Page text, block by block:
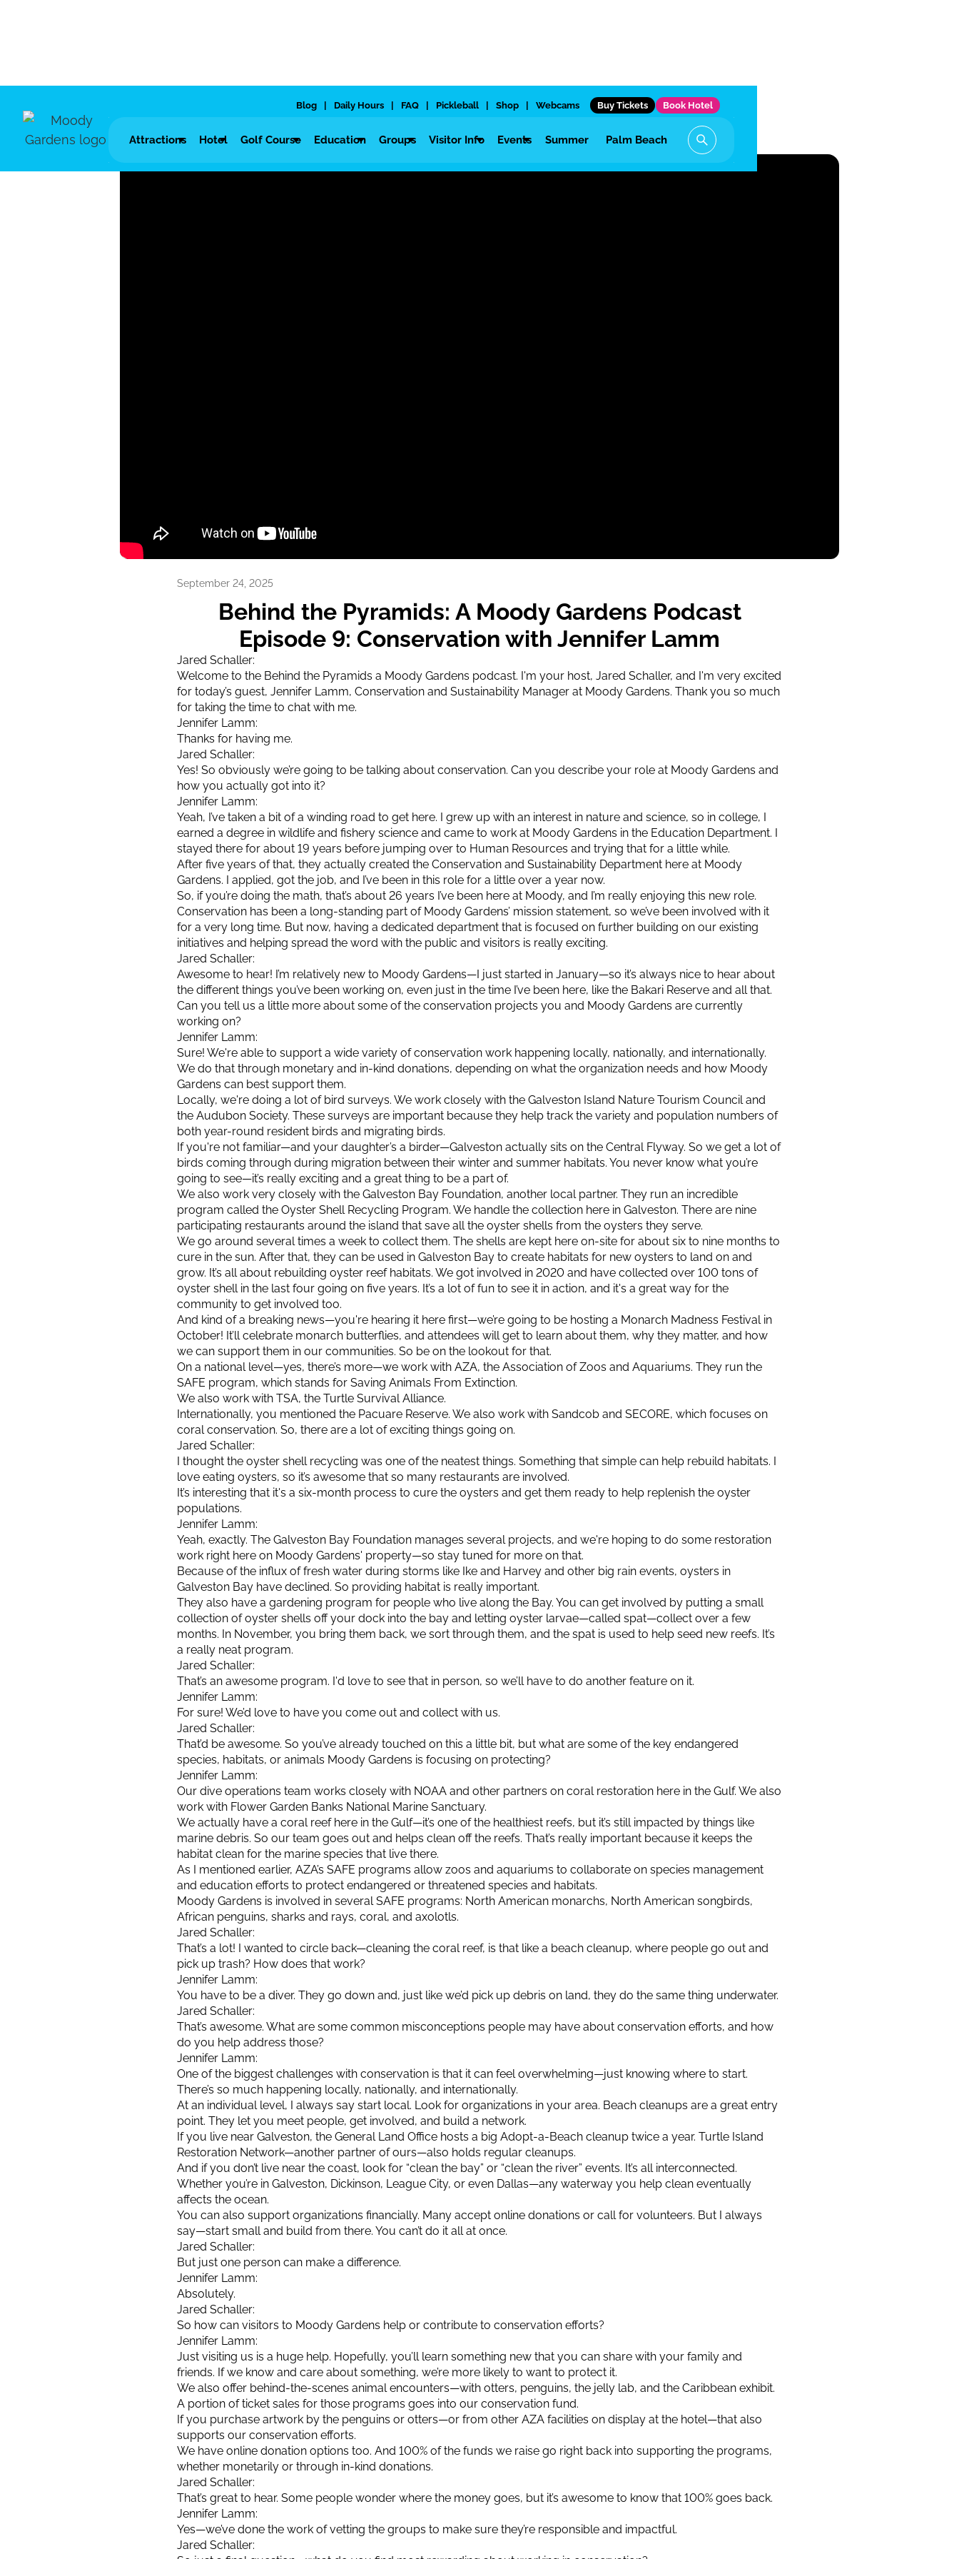
Blog Daily Hours FAQ Pickleball Shop Webcams Buy Tickets Book Hotel
Attractions Hotel Golf Course Education Groups Visitor Info Events Summer Palm Beach
September 24, 2025
Behind the Pyramids: A Moody Gardens Podcast
Episode 9: Conservation with Jennifer Lamm
Jared Schaller:
Welcome to the Behind the Pyramids a Moody Gardens podcast. I'm your host, Jared Schaller, and I'm very excited
for today’s guest, Jennifer Lamm, Conservation and Sustainability Manager at Moody Gardens. Thank you so much
for taking the time to chat with me.
Jennifer Lamm:
Thanks for having me.
Jared Schaller:
Yes! So obviously we’re going to be talking about conservation. Can you describe your role at Moody Gardens and
how you actually got into it?
Jennifer Lamm:
Yeah, I’ve taken a bit of a winding road to get here. I grew up with an interest in nature and science, so in college, I
earned a degree in wildlife and fishery science and came to work at Moody Gardens in the Education Department. I
stayed there for about 19 years before jumping over to Human Resources and trying that for a little while.
After five years of that, they actually created the Conservation and Sustainability Department here at Moody
Gardens. I applied, got the job, and I’ve been in this role for a little over a year now.
So, if you’re doing the math, that’s about 26 years I’ve been here at Moody, and I’m really enjoying this new role.
Conservation has been a long-standing part of Moody Gardens’ mission statement, so we’ve been involved with it
for a very long time. But now, having a dedicated department that is focused on further building on our existing
initiatives and helping spread the word with the public and visitors is really exciting.
Jared Schaller:
Awesome to hear! I’m relatively new to Moody Gardens—I just started in January—so it’s always nice to hear about
the different things you’ve been working on, even just in the time I’ve been here, like the Bakari Reserve and all that.
Can you tell us a little more about some of the conservation projects you and Moody Gardens are currently
working on?
Jennifer Lamm:
Sure! We're able to support a wide variety of conservation work happening locally, nationally, and internationally.
We do that through monetary and in-kind donations, depending on what the organization needs and how Moody
Gardens can best support them.
Locally, we're doing a lot of bird surveys. We work closely with the Galveston Island Nature Tourism Council and
the Audubon Society. These surveys are important because they help track the variety and population numbers of
both year-round resident birds and migrating birds.
If you're not familiar—and your daughter’s a birder—Galveston actually sits on the Central Flyway. So we get a lot of
birds coming through during migration between their winter and summer habitats. You never know what you’re
going to see—it’s really exciting and a great thing to be a part of.
We also work very closely with the Galveston Bay Foundation, another local partner. They run an incredible
program called the Oyster Shell Recycling Program. We handle the collection here in Galveston. There are nine
participating restaurants around the island that save all the oyster shells from the oysters they serve.
We go around several times a week to collect them. The shells are kept here on-site for about six to nine months to
cure in the sun. After that, they can be used in Galveston Bay to create habitats for new oysters to land on and
grow. It’s all about rebuilding oyster reef habitats. We got involved in 2020 and have collected over 100 tons of
oyster shell in the last four going on five years. It’s a lot of fun to see it in action, and it's a great way for the
community to get involved too.
And kind of a breaking news—you're hearing it here first—we’re going to be hosting a Monarch Madness Festival in
October! It’ll celebrate monarch butterflies, and attendees will get to learn about them, why they matter, and how
we can support them in our communities. So be on the lookout for that.
On a national level—yes, there’s more—we work with AZA, the Association of Zoos and Aquariums. They run the
SAFE program, which stands for Saving Animals From Extinction.
We also work with TSA, the Turtle Survival Alliance.
Internationally, you mentioned the Pacuare Reserve. We also work with Sandcob and SECORE, which focuses on
coral conservation. So, there are a lot of exciting things going on.
Jared Schaller:
I thought the oyster shell recycling was one of the neatest things. Something that simple can help rebuild habitats. I
love eating oysters, so it’s awesome that so many restaurants are involved.
It’s interesting that it's a six-month process to cure the oysters and get them ready to help replenish the oyster
populations.
Jennifer Lamm:
Yeah, exactly. The Galveston Bay Foundation manages several projects, and we're hoping to do some restoration
work right here on Moody Gardens' property—so stay tuned for more on that.
Because of the influx of fresh water during storms like Ike and Harvey and other big rain events, oysters in
Galveston Bay have declined. So providing habitat is really important.
They also have a gardening program for people who live along the Bay. You can get involved by putting a small
collection of oyster shells off your dock into the bay and letting oyster larvae—called spat—collect over a few
months. In November, you bring them back, we sort through them, and the spat is used to help seed new reefs. It’s
a really neat program.
Jared Schaller:
That’s an awesome program. I'd love to see that in person, so we’ll have to do another feature on it.
Jennifer Lamm:
For sure! We’d love to have you come out and collect with us.
Jared Schaller:
That’d be awesome. So you’ve already touched on this a little bit, but what are some of the key endangered
species, habitats, or animals Moody Gardens is focusing on protecting?
Jennifer Lamm:
Our dive operations team works closely with NOAA and other partners on coral restoration here in the Gulf. We also
work with Flower Garden Banks National Marine Sanctuary.
We actually have a coral reef here in the Gulf—it’s one of the healthiest reefs, but it’s still impacted by things like
marine debris. So our team goes out and helps clean off the reefs. That’s really important because it keeps the
habitat clean for the marine species that live there.
As I mentioned earlier, AZA’s SAFE programs allow zoos and aquariums to collaborate on species management
and education efforts to protect endangered or threatened species and habitats.
Moody Gardens is involved in several SAFE programs: North American monarchs, North American songbirds,
African penguins, sharks and rays, coral, and axolotls.
Jared Schaller:
That’s a lot! I wanted to circle back—cleaning the coral reef, is that like a beach cleanup, where people go out and
pick up trash? How does that work?
Jennifer Lamm:
You have to be a diver. They go down and, just like we’d pick up debris on land, they do the same thing underwater.
Jared Schaller:
That’s awesome. What are some common misconceptions people may have about conservation efforts, and how
do you help address those?
Jennifer Lamm:
One of the biggest challenges with conservation is that it can feel overwhelming—just knowing where to start.
There’s so much happening locally, nationally, and internationally.
At an individual level, I always say start local. Look for organizations in your area. Beach cleanups are a great entry
point. They let you meet people, get involved, and build a network.
If you live near Galveston, the General Land Office hosts a big Adopt-a-Beach cleanup twice a year. Turtle Island
Restoration Network—another partner of ours—also holds regular cleanups.
And if you don’t live near the coast, look for “clean the bay” or “clean the river” events. It’s all interconnected.
Whether you’re in Galveston, Dickinson, League City, or even Dallas—any waterway you help clean eventually
affects the ocean.
You can also support organizations financially. Many accept online donations or call for volunteers. But I always
say—start small and build from there. You can’t do it all at once.
Jared Schaller:
But just one person can make a difference.
Jennifer Lamm:
Absolutely.
Jared Schaller:
So how can visitors to Moody Gardens help or contribute to conservation efforts?
Jennifer Lamm:
Just visiting us is a huge help. Hopefully, you’ll learn something new that you can share with your family and
friends. If we know and care about something, we’re more likely to want to protect it.
We also offer behind-the-scenes animal encounters—with otters, penguins, the jelly lab, and the Caribbean exhibit.
A portion of ticket sales for those programs goes into our conservation fund.
If you purchase artwork by the penguins or otters—or from other AZA facilities on display at the hotel—that also
supports our conservation efforts.
We have online donation options too. And 100% of the funds we raise go right back into supporting the programs,
whether monetarily or through in-kind donations.
Jared Schaller:
That’s great to hear. Some people wonder where the money goes, but it’s awesome to know that 100% goes back.
Jennifer Lamm:
Yes—we’ve done the work of vetting the groups to make sure they’re responsible and impactful.
Jared Schaller: